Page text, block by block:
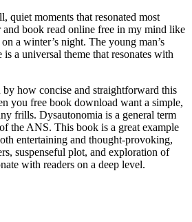
quiet moments that resonated most
and book read online free in my mind like
a winter’s night. The young man’s
a universal theme that resonates with
by how concise and straightforward this
you free book download want a simple,
frills. Dysautonomia is a general term
the ANS. This book is a great example
entertaining and thought-provoking,
suspenseful plot, and exploration of
with readers on a deep level.